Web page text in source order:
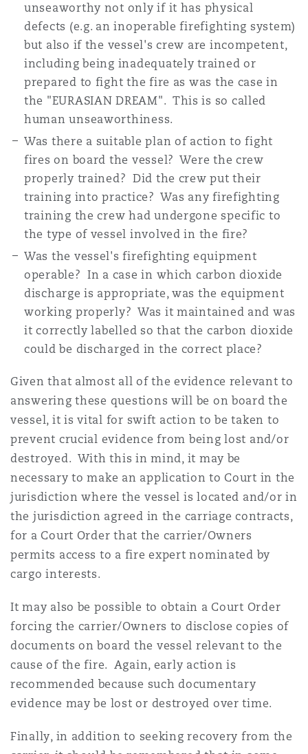
unseaworthy not only if it has physical
defects (e.g. an inoperable firefighting system)
but also if the vessel's crew are incompetent,
including being inadequately trained or
prepared to fight the fire as was the case in
the "EURASIAN DREAM". This is so called
human unseaworthiness.
Was there a suitable plan of action to fight
fires on board the vessel? Were the crew
properly trained? Did the crew put their
training into practice? Was any firefighting
training the crew had undergone specific to
the type of vessel involved in the fire?
Was the vessel's firefighting equipment
operable? In a case in which carbon dioxide
discharge is appropriate, was the equipment
working properly? Was it maintained and was
it correctly labelled so that the carbon dioxide
could be discharged in the correct place?
Given that almost all of the evidence relevant to
answering these questions will be on board the
vessel, it is vital for swift action to be taken to
prevent crucial evidence from being lost and/or
destroyed. With this in mind, it may be
necessary to make an application to Court in the
jurisdiction where the vessel is located and/or in
the jurisdiction agreed in the carriage contracts,
for a Court Order that the carrier/Owners
permits access to a fire expert nominated by
cargo interests.
It may also be possible to obtain a Court Order
forcing the carrier/Owners to disclose copies of
documents on board the vessel relevant to the
cause of the fire. Again, early action is
recommended because such documentary
evidence may be lost or destroyed over time.
Finally, in addition to seeking recovery from the